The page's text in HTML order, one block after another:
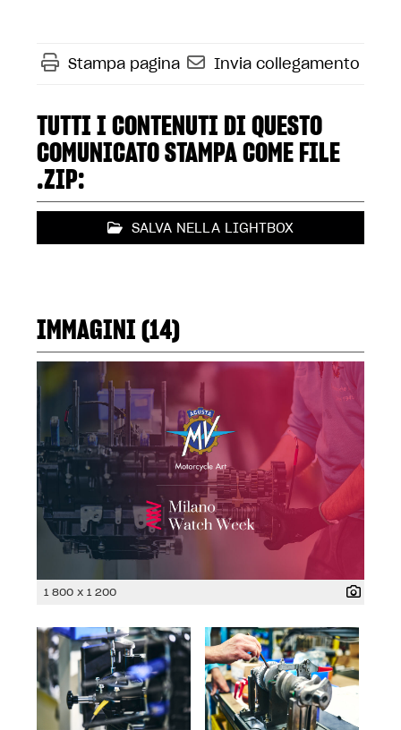
Stampa pagina Invia collegamento
TUTTI I CONTENUTI DI QUESTO
COMUNICATO STAMPA COME FILE
.ZIP:
SALVA NELLA LIGHTBOX
IMMAGINI (14)
1 800 x 1 200